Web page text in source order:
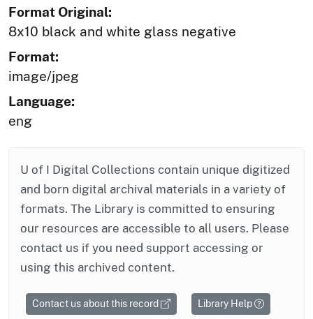
Format Original:
8x10 black and white glass negative
Format:
image/jpeg
Language:
eng
U of I Digital Collections contain unique digitized
and born digital archival materials in a variety of
formats. The Library is committed to ensuring
our resources are accessible to all users. Please
contact us if you need support accessing or
using this archived content.
Contact us about this record Library Help